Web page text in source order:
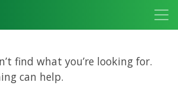
find what you’re looking for.
can help.